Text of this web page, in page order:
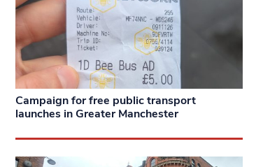
Campaign for free public transport
launches in Greater Manchester